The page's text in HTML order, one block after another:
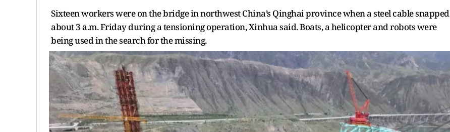
Sixteen workers were on the bridge in northwest China’s Qinghai province when a steel cable snapped
about 3 a.m. Friday during a tensioning operation, Xinhua said. Boats, a helicopter and robots were
being used in the search for the missing.